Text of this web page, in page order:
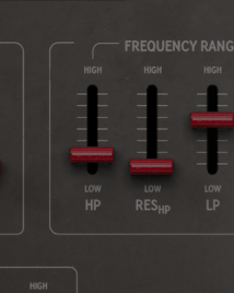
give us your
the button below.